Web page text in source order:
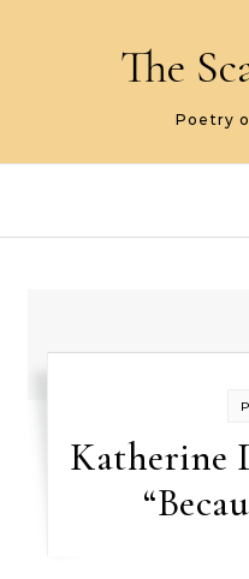
The
Poetry
Katherine